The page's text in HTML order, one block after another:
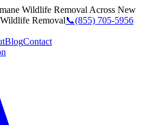
Wildlife Removal Across New
Removal📞(855) 705-5956
BlogContact